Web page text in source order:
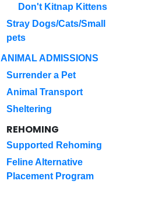
Don't Kitnap Kittens
Stray Dogs/Cats/Small
pets
ANIMAL ADMISSIONS
Surrender a Pet
Animal Transport
Sheltering
REHOMING
Supported Rehoming
Feline Alternative
Placement Program